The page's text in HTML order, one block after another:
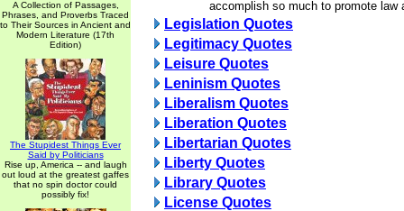
A Collection of Passages,
Phrases, and Proverbs Traced
to Their Sources in Ancient and
Modern Literature (17th
Edition)
The Stupidest Things Ever
Said by Politicians
Rise up, America -- and laugh
out loud at the greatest gaffes
that no spin doctor could
possibly fix!
accomplish so much to promote law
Legislation Quotes
Legitimacy Quotes
Leisure Quotes
Leninism Quotes
Liberalism Quotes
Liberation Quotes
Libertarian Quotes
Liberty Quotes
Library Quotes
License Quotes